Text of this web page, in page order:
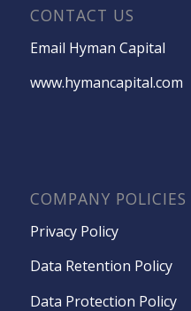
CONTACT US
Email Hyman Capital
www.hymancapital.com
COMPANY POLICIES
Privacy Policy
Data Retention Policy
Data Protection Policy